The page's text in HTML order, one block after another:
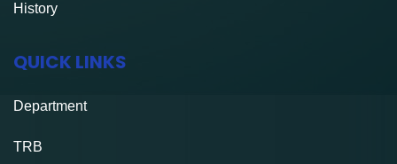
History
QUICK LINKS
Department
TRB